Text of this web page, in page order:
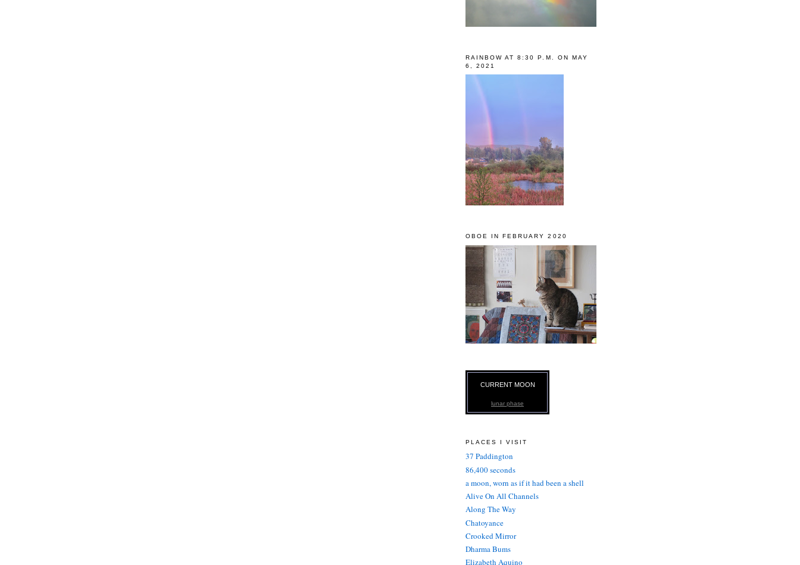
RAINBOW AT 8:30 P.M. ON MAY
6, 2021
OBOE IN FEBRUARY 2020
CURRENT MOON
lunar phase
PLACES I VISIT
37 Paddington
86,400 seconds
a moon, worn as if it had been a shell
Alive On All Channels
Along The Way
Chatoyance
Crooked Mirror
Dharma Bums
Elizabeth Aquino